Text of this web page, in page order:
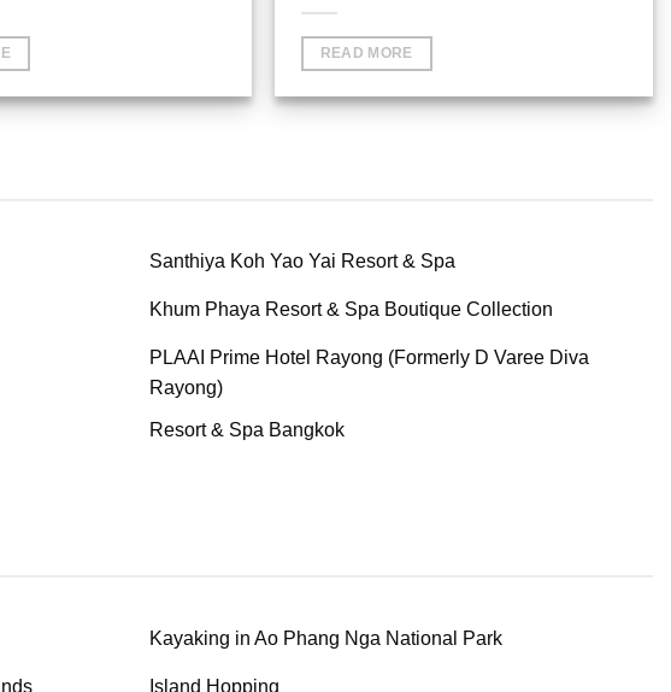
READ MORE
Santhiya Koh Yao Yai Resort & Spa
Khum Phaya Resort & Spa Boutique Collection
PLAAI Prime Hotel Rayong (Formerly D Varee Diva
Rayong)
Resort & Spa Bangkok
Kayaking in Ao Phang Nga National Park
Island Hopping